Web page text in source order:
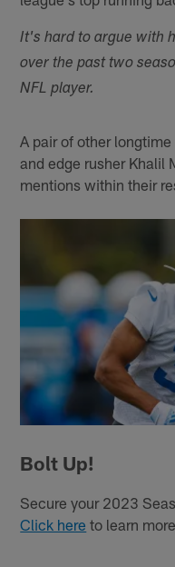
It's hard to argue with
over the past two
NFL player.
A pair of other
and edge rusher Khalil
mentions within their
Bolt Up!
Secure your 2023
Click here to learn